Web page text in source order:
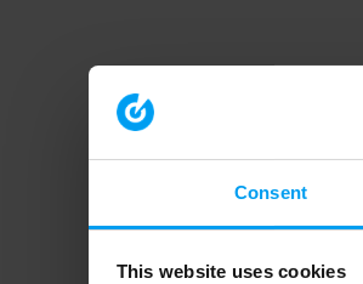
Consent
This website uses cookies